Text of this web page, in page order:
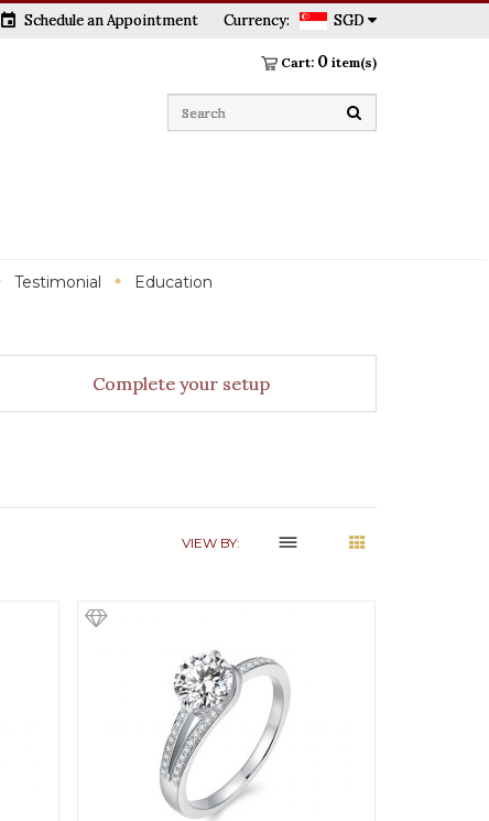
Currency: SGD
event Schedule an Appointment
Cart: 0 item(s)
Testimonial Education
Complete your setup
VIEW BY: dehaze